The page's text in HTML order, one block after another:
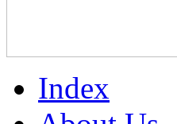
Index